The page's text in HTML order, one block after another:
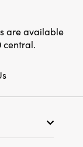
are available
central.